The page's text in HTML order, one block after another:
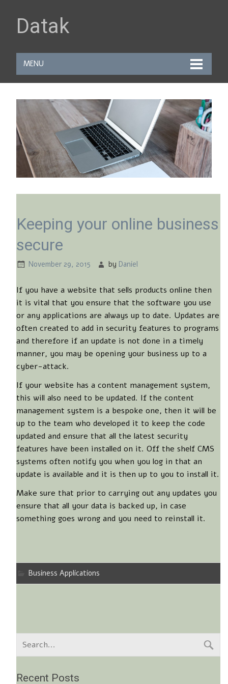
Datak
MENU
Keeping your online business
secure
November 29, 2015 by Daniel
If you have a website that sells products online then
it is vital that you ensure that the software you use
or any applications are always up to date. Updates are
often created to add in security features to programs
and therefore if an update is not done in a timely
manner, you may be opening your business up to a
cyber-attack.
If your website has a content management system,
this will also need to be updated. If the content
management system is a bespoke one, then it will be
up to the team who developed it to keep the code
updated and ensure that all the latest security
features have been installed on it. Off the shelf CMS
systems often notify you when you log in that an
update is available and it is then up to you to install it.
Make sure that prior to carrying out any updates you
ensure that all your data is backed up, in case
something goes wrong and you need to reinstall it.
Business Applications
Recent Posts